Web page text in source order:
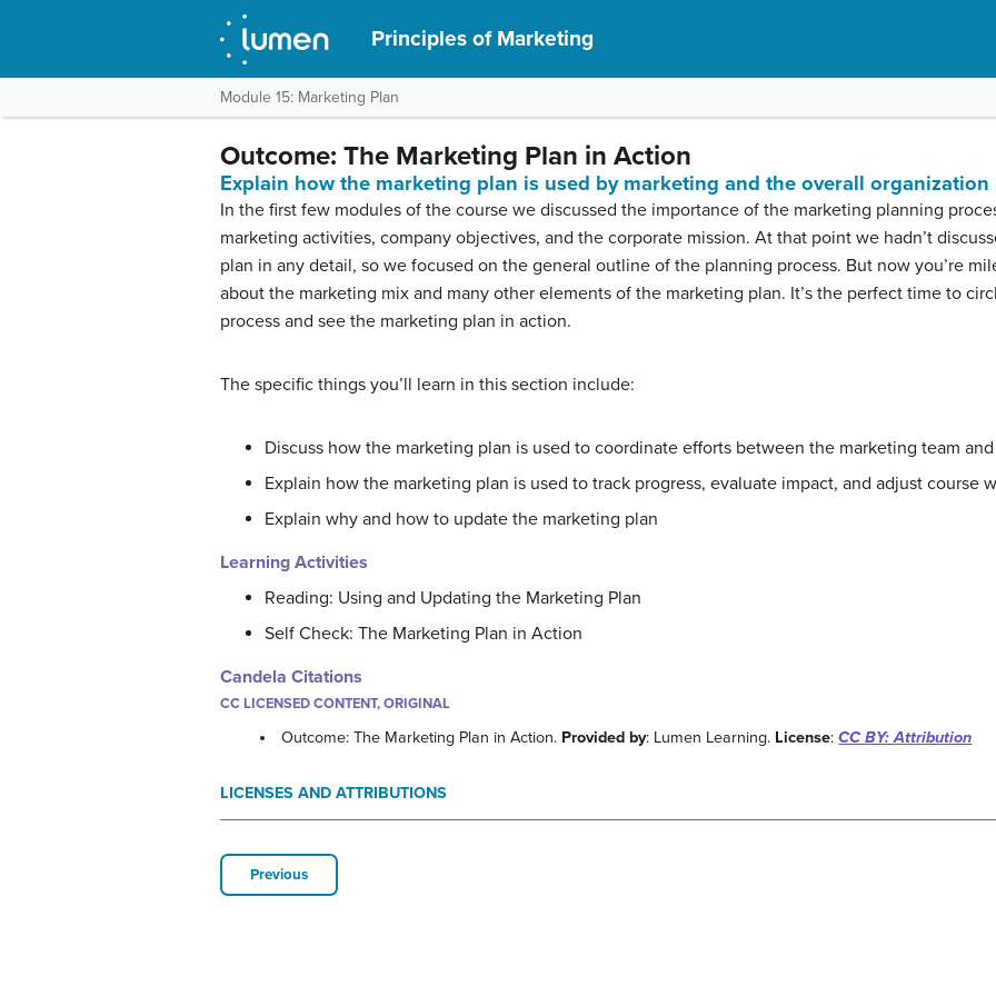
Principles of Marketing
Module 15: Marketing Plan
Outcome: The Marketing Plan in Action
Explain how the marketing plan is used by marketing and the overall organization
In the first few modules of the course we discussed the importance of the marketing planning
marketing activities, company objectives, and the corporate mission. At that point we hadn’t
plan in any detail, so we focused on the general outline of the planning process. But now you’re
about the marketing mix and many other elements of the marketing plan. It’s the perfect time to
process and see the marketing plan in action.
The specific things you’ll learn in this section include:
Discuss how the marketing plan is used to coordinate efforts between the marketing team
Explain how the marketing plan is used to track progress, evaluate impact, and adjust course
Explain why and how to update the marketing plan
Learning Activities
Reading: Using and Updating the Marketing Plan
Self Check: The Marketing Plan in Action
Candela Citations
CC LICENSED CONTENT, ORIGINAL
Outcome: The Marketing Plan in Action. Provided by: Lumen Learning. License:CC BY: Attribution
LICENSES AND ATTRIBUTIONS
Previous